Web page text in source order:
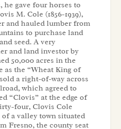
he gave four horses to
M. Cole (1856-1939),
and hauled lumber from
to purchase land
seed. A very
and land investor by
50,000 acres in the
as the “Wheat King of
a right-of-way across
which agreed to
“Clovis” at the edge of
four, Clovis Cole
a valley town situated
Fresno, the county seat